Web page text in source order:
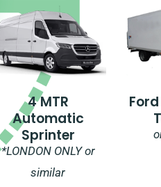
4 MTR
Automatic
Sprinter
*LONDON ONLY or
similar